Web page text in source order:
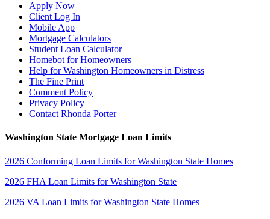
Apply Now
Client Log In
Mobile App
Mortgage Calculators
Student Loan Calculator
Homebot for Homeowners
Help for Washington Homeowners in Distress
The Fine Print
Comment Policy
Privacy Policy
Contact Rhonda Porter
Washington State Mortgage Loan Limits
2026 Conforming Loan Limits for Washington State Homes
2026 FHA Loan Limits for Washington State
2026 VA Loan Limits for Washington State Homes